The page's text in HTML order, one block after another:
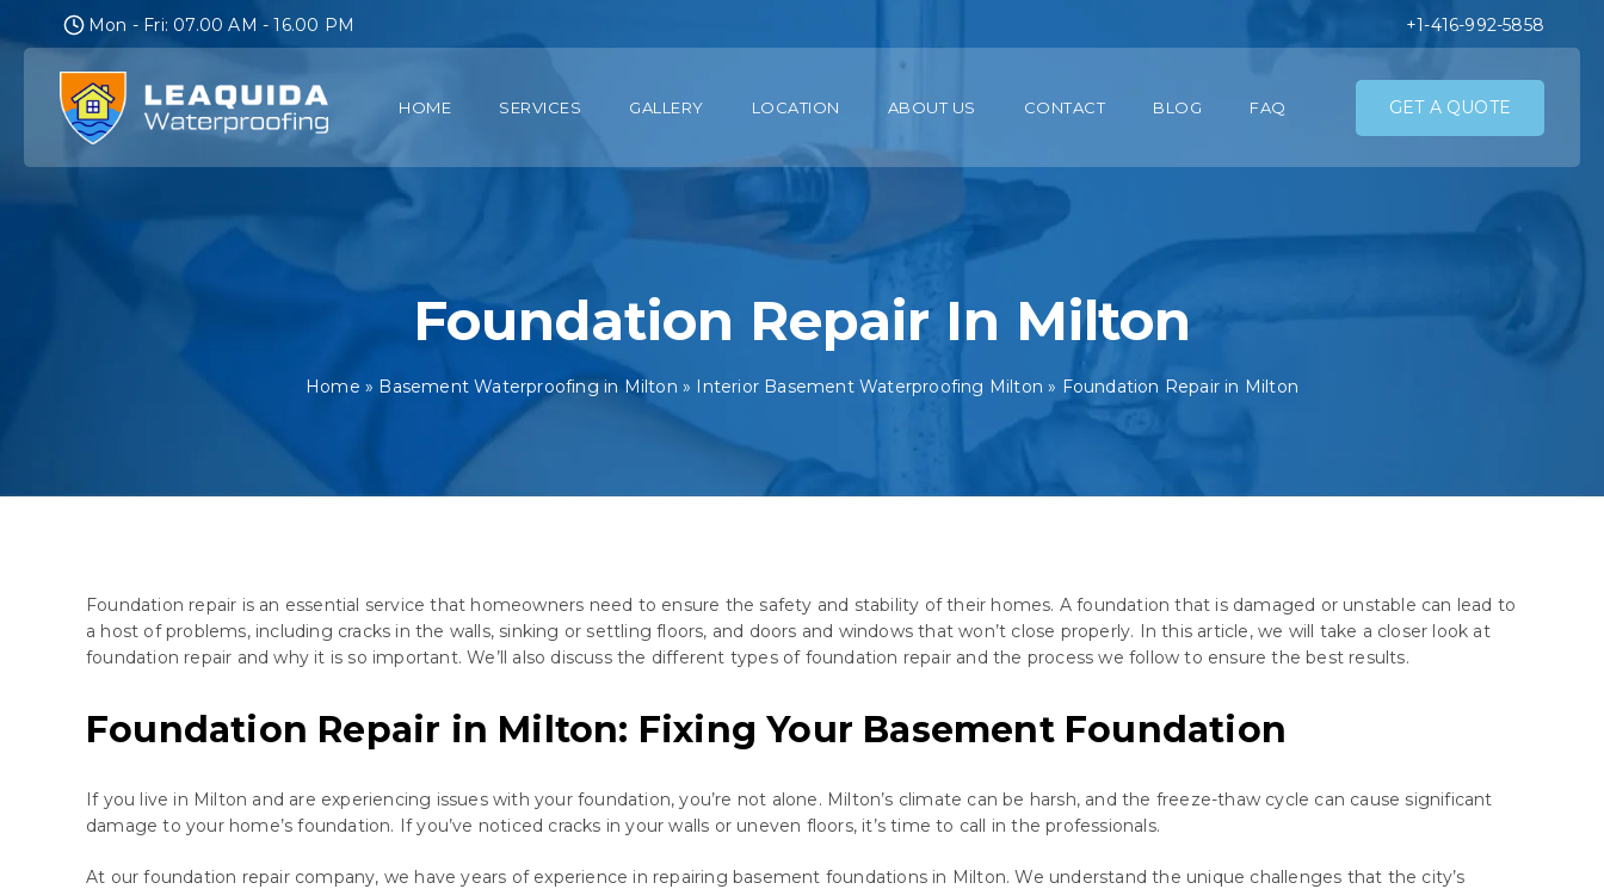
to
Mon - Fri: 07.00 AM - 16.00 PM +1-416-992-5858
HOME SERVICES GALLERY LOCATION ABOUT US CONTACT BLOG FAQ GET A QUOTE
Foundation Repair In Milton
Home » Basement Waterproofing in Milton » Interior Basement Waterproofing Milton » Foundation Repair in Milton
Foundation repair is an essential service that homeowners need to ensure the safety and stability of their homes. A foundation that is damaged or unstable can lead to
a host of problems, including cracks in the walls, sinking or settling floors, and doors and windows that won’t close properly. In this article, we will take a closer look at
foundation repair and why it is so important. We’ll also discuss the different types of foundation repair and the process we follow to ensure the best results.
Foundation Repair in Milton: Fixing Your Basement Foundation
If you live in Milton and are experiencing issues with your foundation, you’re not alone. Milton’s climate can be harsh, and the freeze-thaw cycle can cause significant
damage to your home’s foundation. If you’ve noticed cracks in your walls or uneven floors, it’s time to call in the professionals.
At our foundation repair company, we have years of experience in repairing basement foundations in Milton. We understand the unique challenges that the city’s